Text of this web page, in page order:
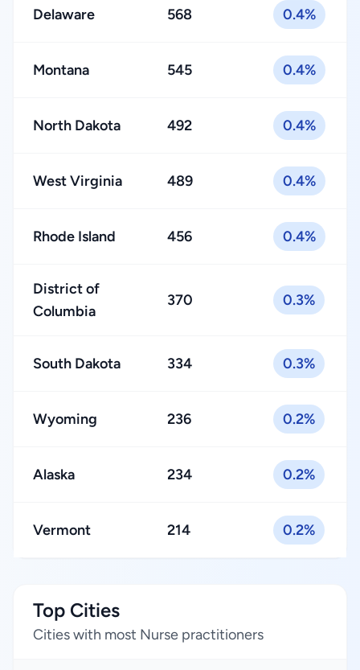
Delaware 568 0.4%
Montana 545 0.4%
North Dakota 492 0.4%
West Virginia 489 0.4%
Rhode Island 456 0.4%
District of
Columbia
370 0.3%
South Dakota 334 0.3%
Wyoming 236 0.2%
Alaska 234 0.2%
Vermont 214 0.2%
Top Cities
Cities with most Nurse practitioners